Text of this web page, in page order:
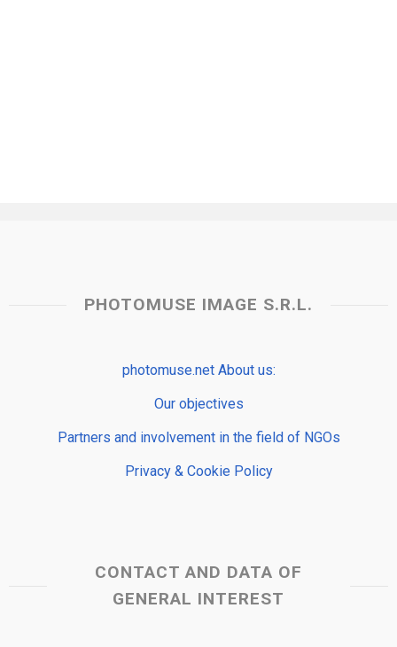
PHOTOMUSE IMAGE S.R.L.
photomuse.net About us:
Our objectives
Partners and involvement in the field of NGOs
Privacy & Cookie Policy
CONTACT AND DATA OF
GENERAL INTEREST